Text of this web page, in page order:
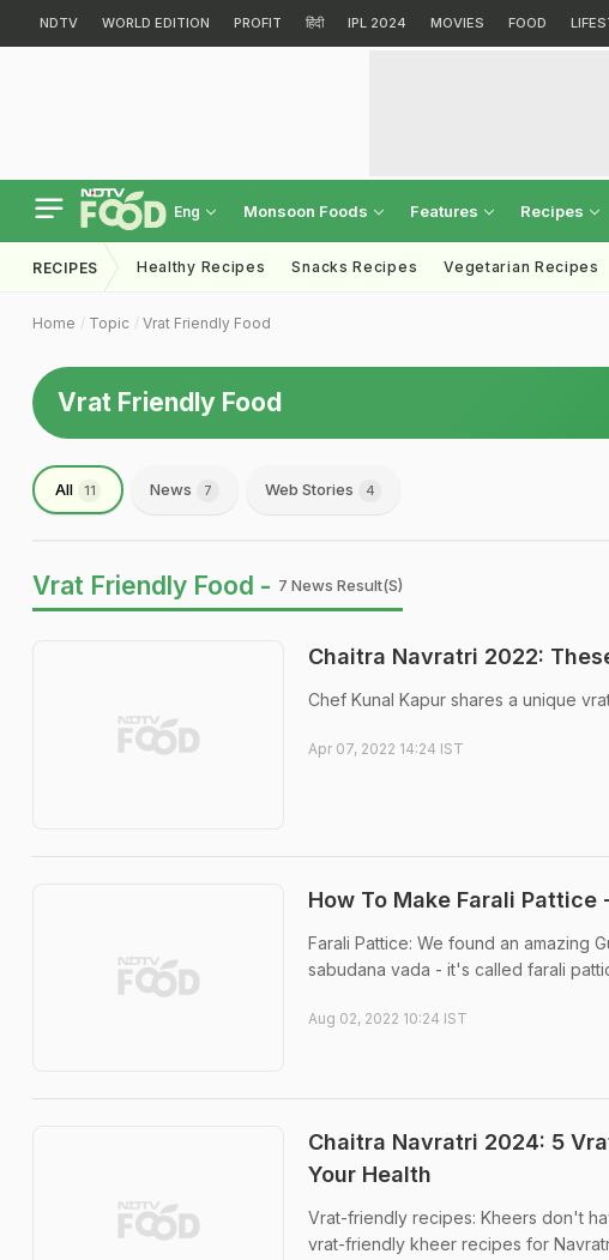
NDTV WORLD EDITION PROFIT हिंदी IPL 2024 MOVIES FOOD
Eng Monsoon Foods Features Recipes
RECIPES Healthy Recipes Snacks Recipes Vegetarian Recipes
Home Topic Vrat Friendly Food
Vrat Friendly Food
All 11 News 7 Web Stories 4
Vrat Friendly Food - 7 News Result(s)
Chaitra Navratri 2022:
Chef Kunal Kapur shares a unique
Apr 07, 2022 14:24 IST
How To Make Farali Pattice
Farali Pattice: We found an amazing
sabudana vada - it's called farali
Aug 02, 2022 10:24 IST
Chaitra Navratri 2024: 5
Your Health
Vrat-friendly recipes: Kheers don't
vrat-friendly kheer recipes for